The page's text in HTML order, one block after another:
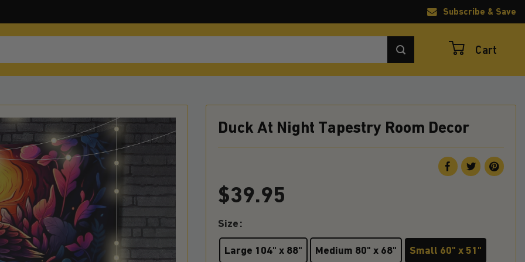
Subscribe & Save
Cart
Duck At Night Tapestry Room Decor
$39.95
Size
Large 104" x 88" Medium 80" x 68" Small 60" x 51"